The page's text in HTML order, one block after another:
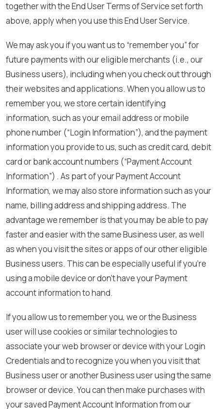
together with the End User Terms of Service set forth
above, apply when you use this End User Service.
We may ask you if you want us to “remember you” for
future payments with our eligible merchants (i.e., our
Business users), including when you check out through
their websites and applications. When you allow us to
remember you, we store certain identifying
information, such as your email address or mobile
phone number (“Login Information”), and the payment
information you provide to us, such as credit card, debit
card or bank account numbers (“Payment Account
Information”) . As part of your Payment Account
Information, we may also store information such as your
name, billing address and shipping address. The
advantage we remember is that you may be able to pay
faster and easier with the same Business user, as well
as when you visit the sites or apps of our other eligible
Business users. This can be especially useful if you’re
using a mobile device or don’t have your Payment
account information to hand.
If you allow us to remember you, we or the Business
user will use cookies or similar technologies to
associate your web browser or device with your Login
Credentials and to recognize you when you visit that
Business user or another Business user using the same
browser or device. You can then make purchases with
your saved Payment Account Information from our